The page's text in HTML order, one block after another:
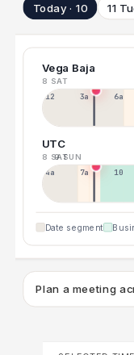
Today · 10 11
Vega Baja
8 SAT
12a 3a 6a
UTC
8 SAT9 SUN
4a 7a 10a
Date segment
Plan a meeting